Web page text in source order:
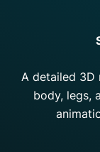
A detailed 3D
body, legs,